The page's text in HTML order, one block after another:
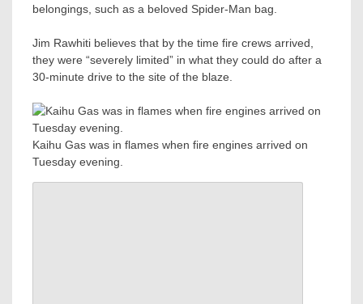
belongings, such as a beloved Spider-Man bag.
Jim Rawhiti believes that by the time fire crews arrived,
they were “severely limited” in what they could do after a
30-minute drive to the site of the blaze.
Kaihu Gas was in flames when fire engines arrived on
Tuesday evening.